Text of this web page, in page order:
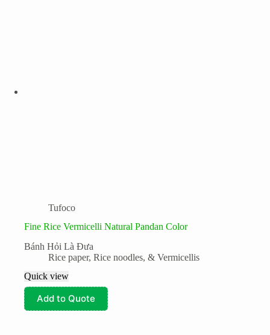
Tufoco
Fine Rice Vermicelli Natural Pandan Color
Bánh Hỏi Là Đưa
Rice paper, Rice noodles, & Vermicellis
Quick view
Add to Quote